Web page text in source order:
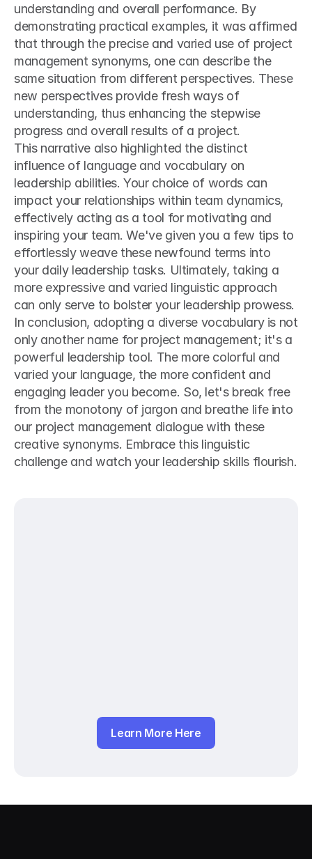
understanding and overall performance. By
demonstrating practical examples, it was affirmed
that through the precise and varied use of project
management synonyms, one can describe the
same situation from different perspectives. These
new perspectives provide fresh ways of
understanding, thus enhancing the stepwise
progress and overall results of a project.
This narrative also highlighted the distinct
influence of language and vocabulary on
leadership abilities. Your choice of words can
impact your relationships within team dynamics,
effectively acting as a tool for motivating and
inspiring your team. We've given you a few tips to
effortlessly weave these newfound terms into
your daily leadership tasks. Ultimately, taking a
more expressive and varied linguistic approach
can only serve to bolster your leadership prowess.
In conclusion, adopting a diverse vocabulary is not
only another name for project management; it's a
powerful leadership tool. The more colorful and
varied your language, the more confident and
engaging leader you become. So, let's break free
from the monotony of jargon and breathe life into
our project management dialogue with these
creative synonyms. Embrace this linguistic
challenge and watch your leadership skills flourish.
Learn More Here